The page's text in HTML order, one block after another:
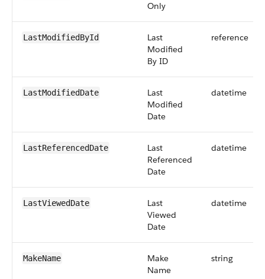
Only
LastModifiedById
Last
Modified
By ID
reference
LastModifiedDate
Last
Modified
Date
datetime
LastReferencedDate
Last
Referenced
Date
datetime
LastViewedDate
Last
Viewed
Date
datetime
MakeName
Make
Name
string